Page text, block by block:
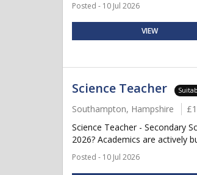
Posted - 10 Jul 2026
VIEW
Science Teacher
Southampton, Hampshire
Science Teacher - Secondary
2026? Academics are actively
Posted - 10 Jul 2026